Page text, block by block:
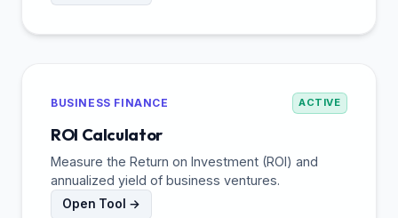
BUSINESS FINANCE ACTIVE
ROI Calculator
Measure the Return on Investment (ROI) and
annualized yield of business ventures.
Open Tool →